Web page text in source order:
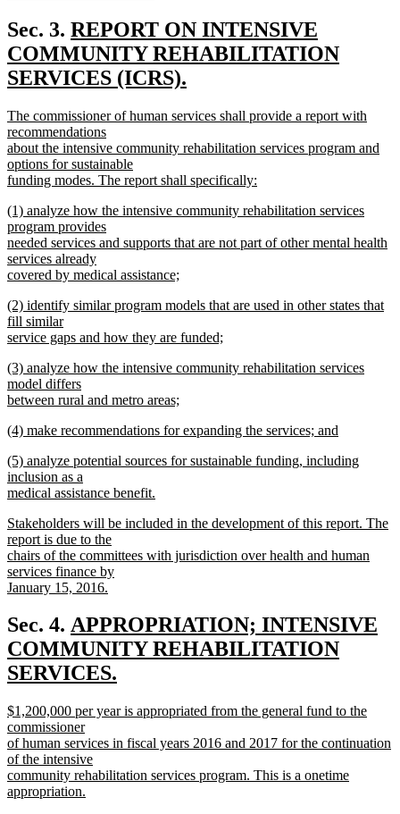
text
end
Sec. 3. new
text
begin
REPORT ON INTENSIVE
COMMUNITY REHABILITATION
SERVICES (ICRS).
text
end
new
text
begin
The commissioner of human services shall provide a report with
recommendations
about the intensive community rehabilitation services program and
options for sustainable
funding modes. The report shall specifically:
text
end
new
text
begin
(1) analyze how the intensive community rehabilitation services
program provides
needed services and supports that are not part of other mental health
services already
covered by medical assistance;
text
end
new
text
begin
(2) identify similar program models that are used in other states that
fill similar
service gaps and how they are funded;
text
end
new
text
begin
(3) analyze how the intensive community rehabilitation services
model differs
between rural and metro areas;
text
new
begin
(4) make recommendations for expanding the services; and
text
end
new
text
begin
(5) analyze potential sources for sustainable funding, including
inclusion as a
medical assistance benefit.
text
end
new
text
begin
Stakeholders will be included in the development of this report. The
report is due to the
chairs of the committees with jurisdiction over health and human
services finance by
January 15, 2016.
text
end
Sec. 4. new
text
begin
APPROPRIATION; INTENSIVE
COMMUNITY REHABILITATION
SERVICES.
text
end
new
text
begin
$1,200,000 per year is appropriated from the general fund to the
commissioner
of human services in fiscal years 2016 and 2017 for the continuation
of the intensive
community rehabilitation services program. This is a onetime
appropriation.